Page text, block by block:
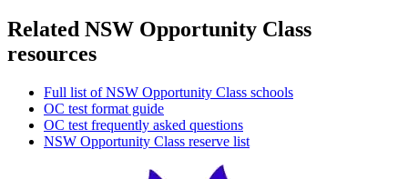
Related NSW Opportunity Class
resources
Full list of NSW Opportunity Class schools
OC test format guide
OC test frequently asked questions
NSW Opportunity Class reserve list